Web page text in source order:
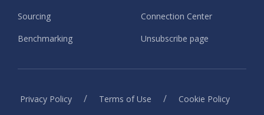
Sourcing
Benchmarking
Connection Center
Unsubscribe page
Privacy Policy / Terms of Use / Cookie Policy